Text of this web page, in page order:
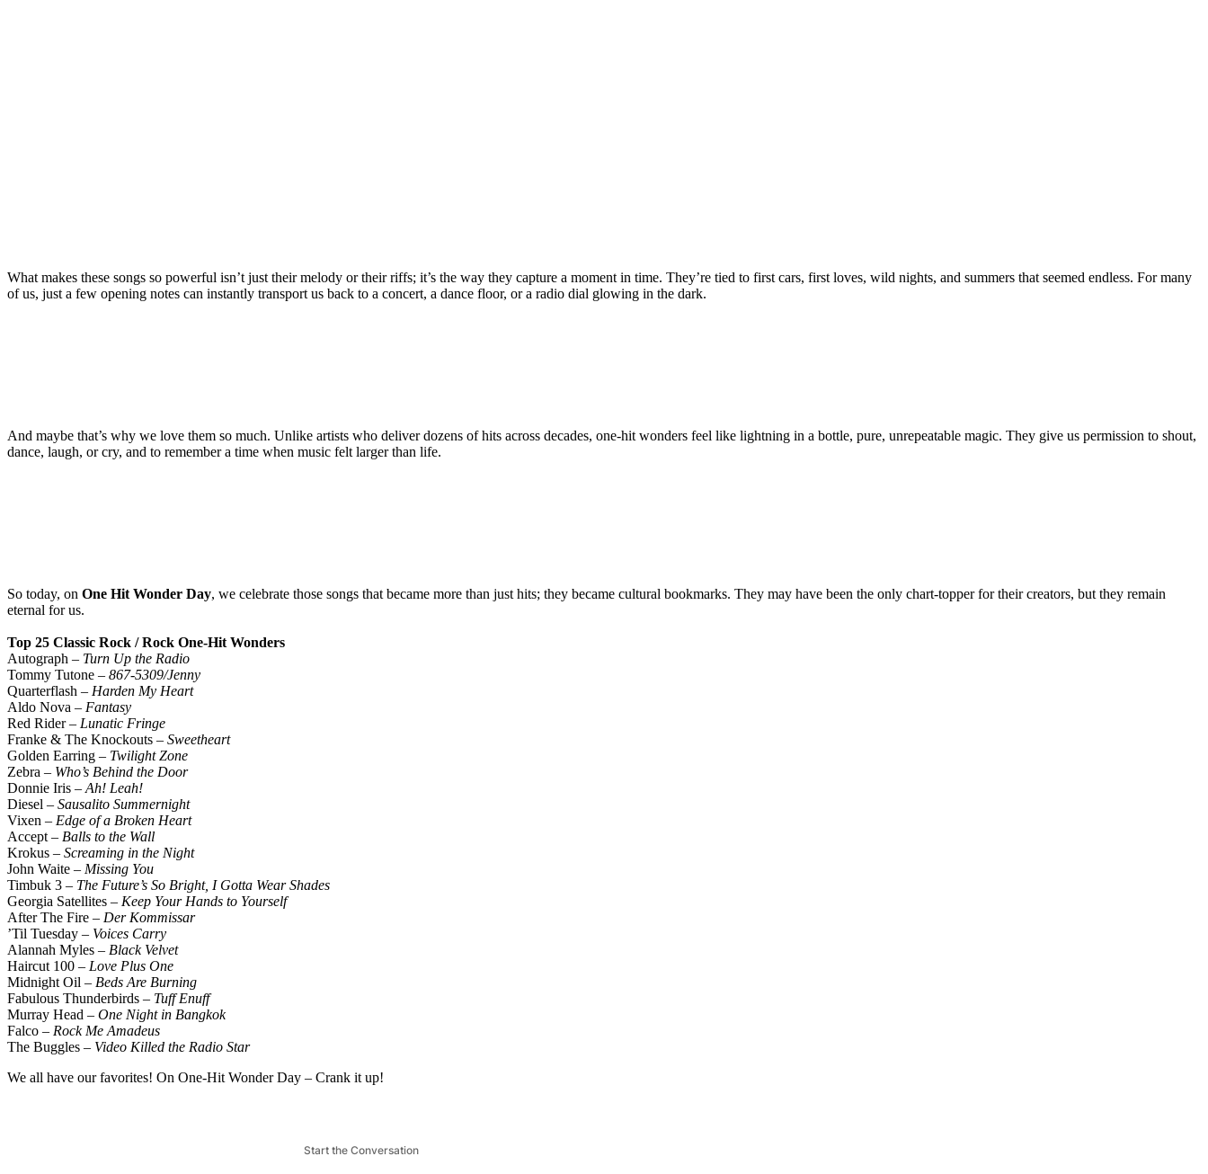
What makes these songs so powerful isn’t just their melody or their riffs; it’s the way they capture a moment in time. They’re tied to first cars, first loves, wild nights, and summers that seemed endless. For many
of us, just a few opening notes can instantly transport us back to a concert, a dance floor, or a radio dial glowing in the dark.
And maybe that’s why we love them so much. Unlike artists who deliver dozens of hits across decades, one-hit wonders feel like lightning in a bottle, pure, unrepeatable magic. They give us permission to shout,
dance, laugh, or cry, and to remember a time when music felt larger than life.
So today, on One Hit Wonder Day, we celebrate those songs that became more than just hits; they became cultural bookmarks. They may have been the only chart-topper for their creators, but they remain
eternal for us.
Top 25 Classic Rock / Rock One-Hit Wonders
Autograph – Turn Up the Radio
Tommy Tutone – 867-5309/Jenny
Quarterflash – Harden My Heart
Aldo Nova – Fantasy
Red Rider – Lunatic Fringe
Franke & The Knockouts – Sweetheart
Golden Earring – Twilight Zone
Zebra – Who’s Behind the Door
Donnie Iris – Ah! Leah!
Diesel – Sausalito Summernight
Vixen – Edge of a Broken Heart
Accept – Balls to the Wall
Krokus – Screaming in the Night
John Waite – Missing You
Timbuk 3 – The Future’s So Bright, I Gotta Wear Shades
Georgia Satellites – Keep Your Hands to Yourself
After The Fire – Der Kommissar
’Til Tuesday – Voices Carry
Alannah Myles – Black Velvet
Haircut 100 – Love Plus One
Midnight Oil – Beds Are Burning
Fabulous Thunderbirds – Tuff Enuff
Murray Head – One Night in Bangkok
Falco – Rock Me Amadeus
The Buggles – Video Killed the Radio Star
We all have our favorites! On One-Hit Wonder Day – Crank it up!
Start the Conversation